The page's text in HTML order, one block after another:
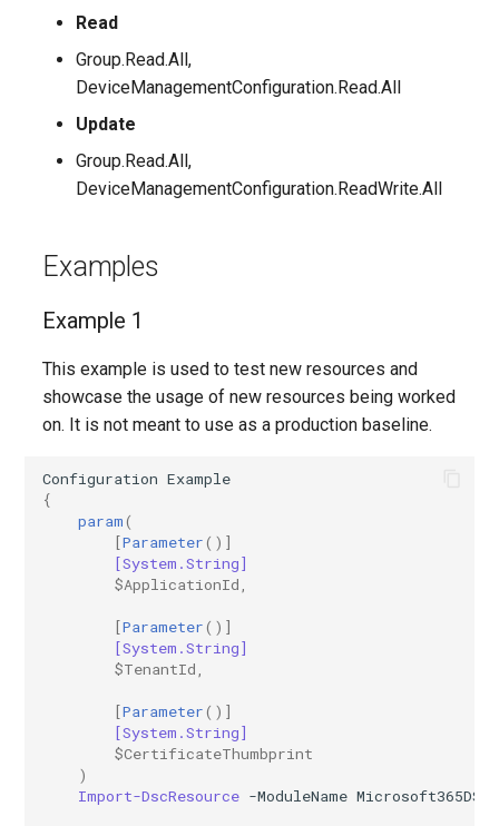
Read
Group.Read.All,
DeviceManagementConfiguration.Read.All
Update
Group.Read.All,
DeviceManagementConfiguration.ReadWrite.All
Examples
Example 1
This example is used to test new resources and
showcase the usage of new resources being worked
on. It is not meant to use as a production baseline.
Configuration Example
{
param(
[Parameter()]
[System.String]
$ApplicationId
[Parameter()]
[System.String]
$TenantId
[Parameter()]
[System.String]
$CertificateThumbprint
)
Import-DscResource -ModuleName Microsoft365DSC